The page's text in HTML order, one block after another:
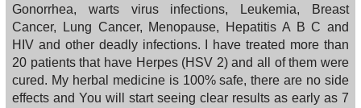
Gonorrhea, warts virus infections, Leukemia, Breast
Cancer, Lung Cancer, Menopause, Hepatitis A B C and
HIV and other deadly infections. I have treated more than
20 patients that have Herpes (HSV 2) and all of them were
cured. My herbal medicine is 100% safe, there are no side
effects and You will start seeing clear results as early as 7